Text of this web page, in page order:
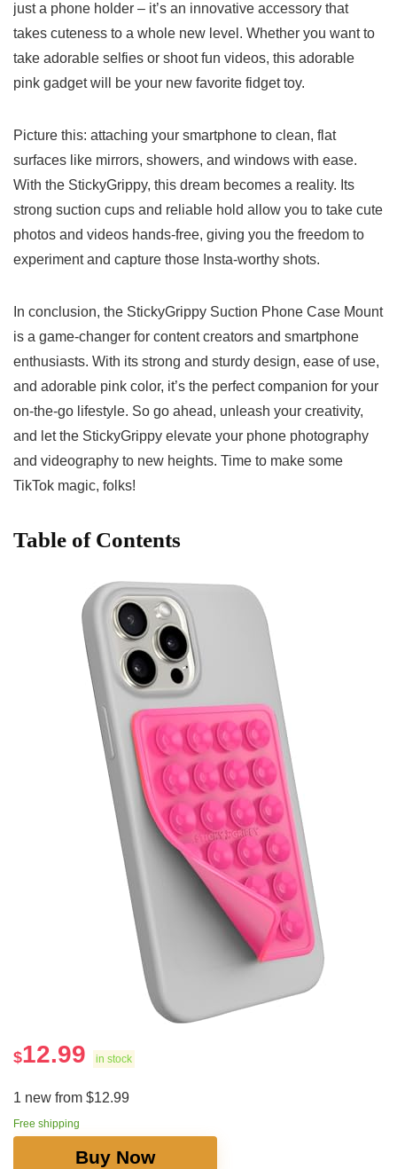
⁢just a phone holder – it’s an innovative accessory that
takes‌ cuteness to a whole new level. Whether you want to
‌take adorable selfies or shoot fun videos, this adorable
pink gadget will be your new favorite fidget toy.
Picture‌ this: attaching your smartphone to clean, flat
surfaces like mirrors, showers, and windows with ease.
With the StickyGrippy, this dream ‌becomes a reality. Its‍
strong suction cups and ‌reliable hold allow you to take cute
photos and‌ videos hands-free, ​giving you the freedom to
experiment ⁤and capture those⁢ Insta-worthy⁤ shots.
In ⁢conclusion, the‌ StickyGrippy⁣ Suction Phone Case Mount
is ⁤a game-changer ⁤for content creators and ​smartphone
⁢enthusiasts. With its strong and ‍sturdy design, ease of use,
and ‌adorable pink color, it’s the perfect companion ​for ⁤your
on-the-go lifestyle. So go ahead, unleash your‌ creativity,
⁢and let the StickyGrippy elevate your phone photography
and videography to new heights. Time to make some‍
TikTok magic, folks!
Table of Contents
$12.99 in stock
1 new from $12.99
Free shipping
Buy Now